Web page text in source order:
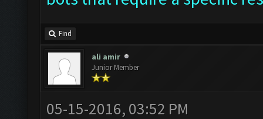
Find
ali amir
Junior Member
05-15-2016, 03:52 PM